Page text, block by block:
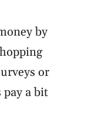
by
or
a bit